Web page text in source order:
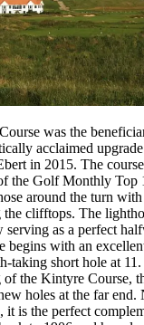
was the
acclaimed
in 2015. The
the Golf Monthly Top
around the turn
clifftops. The
serving as a perfect
begins with an
taking short hole at
the Kintyre Course,
holes at the far
is the perfect